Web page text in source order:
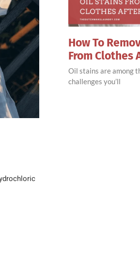
How To
From Clothes
Oil stains are among
challenges you’ll